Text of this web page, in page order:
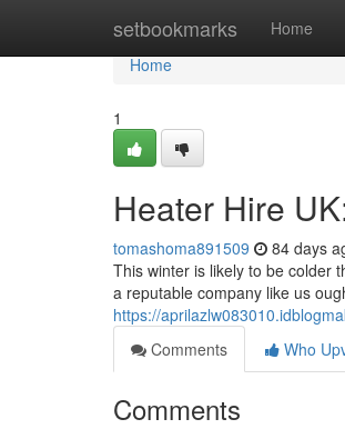
setbookmarks Home
Home
Home
1
Heater Hire
tomashoma891509 84 days
This winter is likely to be colder
a reputable company like us
https://
Comments
Who
Comments